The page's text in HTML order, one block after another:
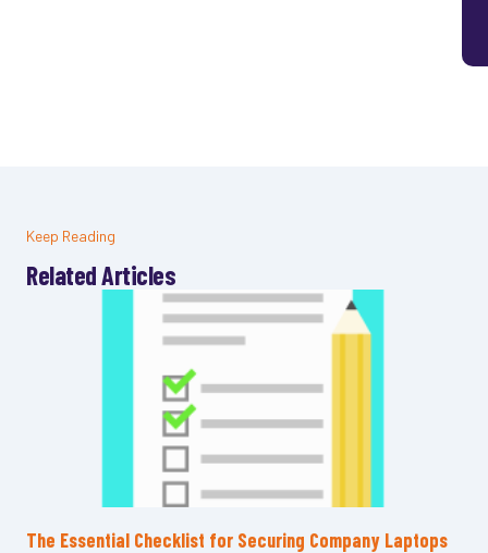
Keep Reading
Related Articles
The Essential Checklist for Securing Company Laptops